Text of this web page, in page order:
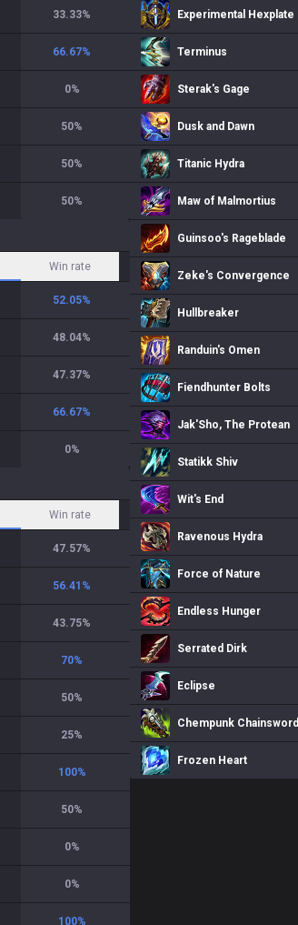
33.33%
66.67%
0%
50%
50%
50%
Win rate
52.05%
48.04%
47.37%
66.67%
0%
Win rate
47.57%
56.41 %
43.75%
70%
50%
25%
100%
50%
0%
0%
100%
Experimental Hexplate
Terminus
Sterak's Gage
Dusk and Dawn
Titanic Hydra
Maw of Malmortius
Guinsoo's Rageblade
Zeke's Convergence
Hullbreaker
Randuin's Omen
Fiendhunter Bolts
Jak'Sho, The Protean
Statikk Shiv
Wit's End
Ravenous Hydra
Force of Nature
Endless Hunger
Serrated Dirk
Eclipse
Chempunk Chainsword
Frozen Heart